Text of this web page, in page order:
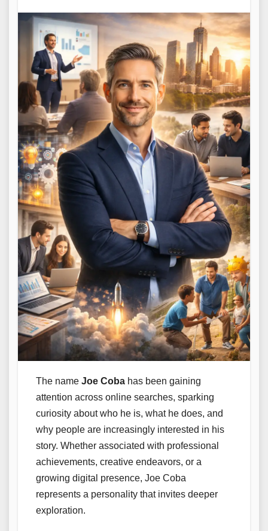
The name Joe Coba has been gaining
attention across online searches, sparking
curiosity about who he is, what he does, and
why people are increasingly interested in his
story. Whether associated with professional
achievements, creative endeavors, or a
growing digital presence, Joe Coba
represents a personality that invites deeper
exploration.